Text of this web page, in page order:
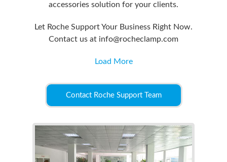
accessories solution for your clients.
Let Roche Support Your Business Right Now.
Contact us at info@rocheclamp.com
Load More
Contact Roche Support Team